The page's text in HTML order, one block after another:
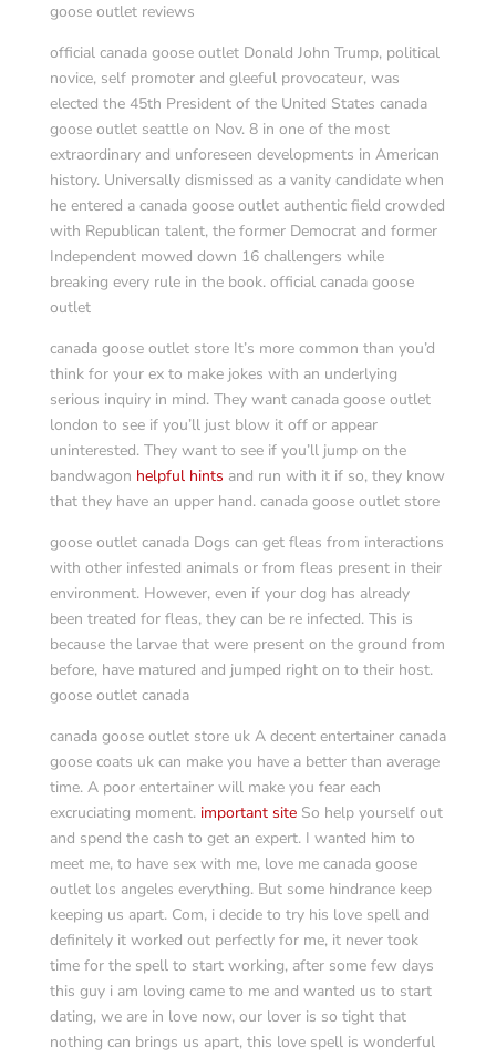
goose outlet reviews
official canada goose outlet Donald John Trump, political
novice, self promoter and gleeful provocateur, was
elected the 45th President of the United States canada
goose outlet seattle on Nov. 8 in one of the most
extraordinary and unforeseen developments in American
history. Universally dismissed as a vanity candidate when
he entered a canada goose outlet authentic field crowded
with Republican talent, the former Democrat and former
Independent mowed down 16 challengers while
breaking every rule in the book. official canada goose
outlet
canada goose outlet store It’s more common than you’d
think for your ex to make jokes with an underlying
serious inquiry in mind. They want canada goose outlet
london to see if you’ll just blow it off or appear
uninterested. They want to see if you’ll jump on the
bandwagon helpful hints and run with it if so, they know
that they have an upper hand. canada goose outlet store
goose outlet canada Dogs can get fleas from interactions
with other infested animals or from fleas present in their
environment. However, even if your dog has already
been treated for fleas, they can be re infected. This is
because the larvae that were present on the ground from
before, have matured and jumped right on to their host.
goose outlet canada
canada goose outlet store uk A decent entertainer canada
goose coats uk can make you have a better than average
time. A poor entertainer will make you fear each
excruciating moment. important siteSo help yourself out
and spend the cash to get an expert. I wanted him to
meet me, to have sex with me, love me canada goose
outlet los angeles everything. But some hindrance keep
keeping us apart. Com, i decide to try his love spell and
definitely it worked out perfectly for me, it never took
time for the spell to start working, after some few days
this guy i am loving came to me and wanted us to start
dating, we are in love now, our lover is so tight that
nothing can brings us apart, this love spell is wonderful